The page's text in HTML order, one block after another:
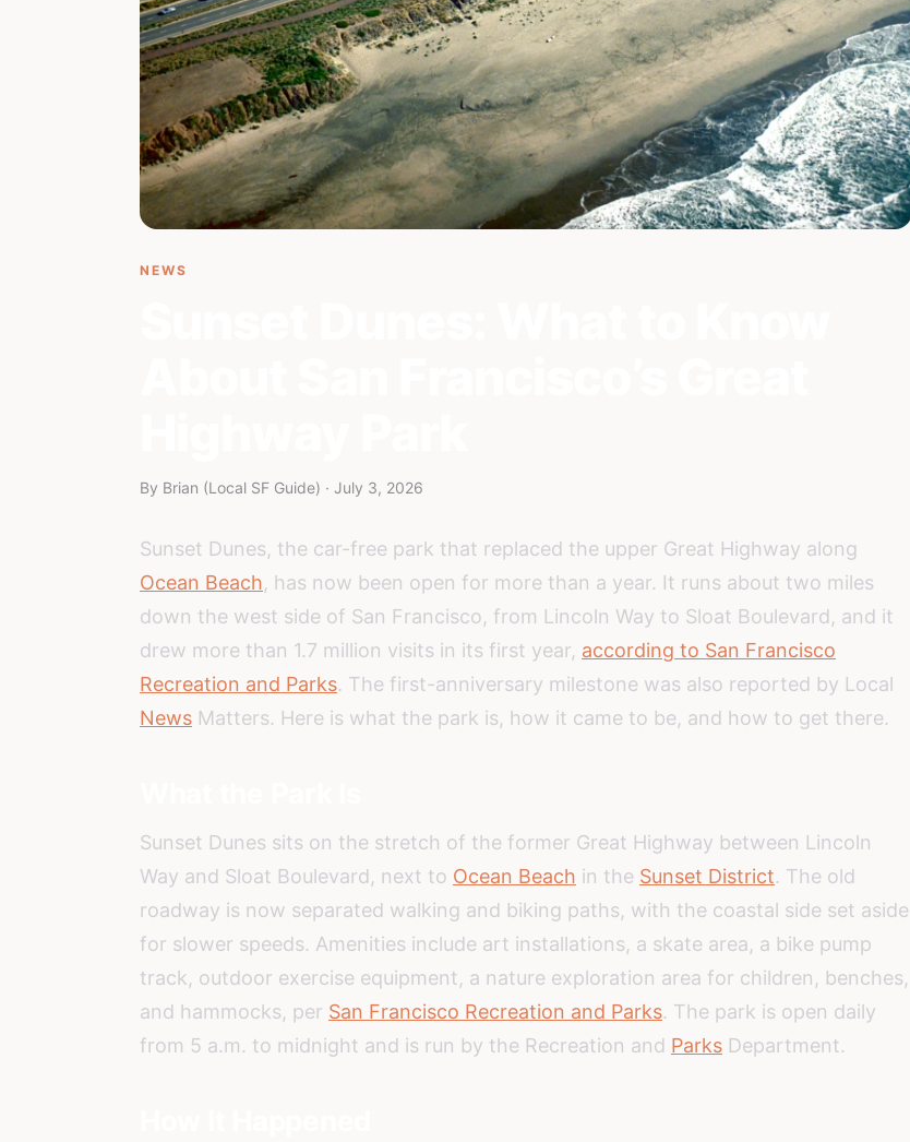
NEWS
By Brian (Local SF Guide) · July 3, 2026
Sunset Dunes, the car-free park that replaced the upper Great Highway along
Ocean Beach, has now been open for more than a year. It runs about two miles
down the west side of San Francisco, from Lincoln Way to Sloat Boulevard, and it
drew more than 1.7 million visits in its first year, according to San Francisco
Recreation and Parks. The first-anniversary milestone was also reported by Local
News Matters. Here is what the park is, how it came to be, and how to get there.
Sunset Dunes sits on the stretch of the former Great Highway between Lincoln
Way and Sloat Boulevard, next to Ocean Beach in the Sunset District. The old
roadway is now separated walking and biking paths, with the coastal side set aside
for slower speeds. Amenities include art installations, a skate area, a bike pump
track, outdoor exercise equipment, a nature exploration area for children, benches,
and hammocks, per San Francisco Recreation and Parks. The park is open daily
from 5 a.m. to midnight and is run by the Recreation and Parks Department.